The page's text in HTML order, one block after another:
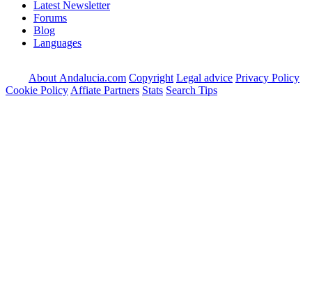
Latest Newsletter
Forums
Blog
Languages
About Andalucia.com Copyright Legal advice Privacy Policy
Cookie Policy Affiate Partners Stats Search Tips